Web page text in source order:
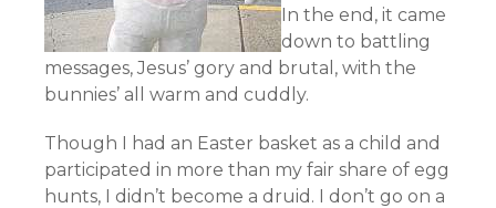
In the end, it came
down to battling
messages, Jesus’ gory and brutal, with the
bunnies’ all warm and cuddly.
Though I had an Easter basket as a child and
participated in more than my fair share of egg
hunts, I didn’t become a druid. I don’t go on a